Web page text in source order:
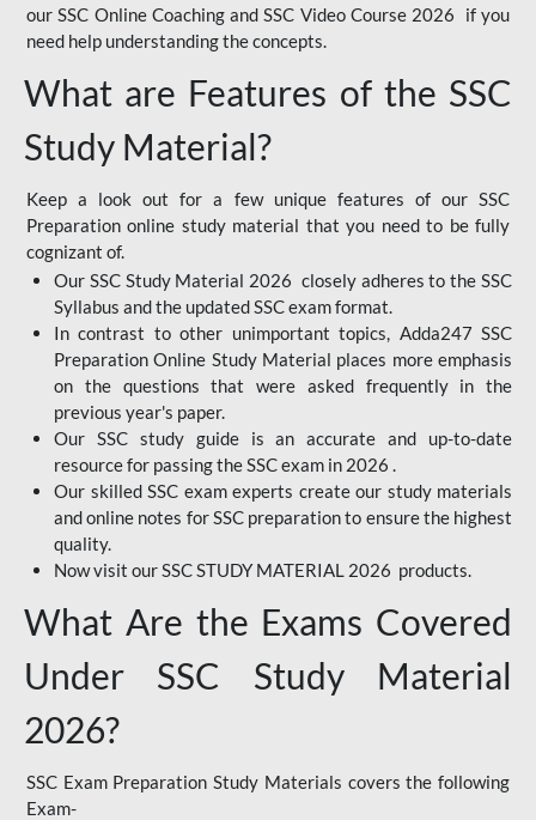
our SSC Online Coaching and SSC Video Course 2026 if you
need help understanding the concepts.
What are Features of the SSC
Study Material?
Keep a look out for a few unique features of our SSC
Preparation online study material that you need to be fully
cognizant of.
Our SSC Study Material 2026 closely adheres to the SSC
Syllabus and the updated SSC exam format.
In contrast to other unimportant topics, Adda247 SSC
Preparation Online Study Material places more emphasis
on the questions that were asked frequently in the
previous year's paper.
Our SSC study guide is an accurate and up-to-date
resource for passing the SSC exam in 2026 .
Our skilled SSC exam experts create our study materials
and online notes for SSC preparation to ensure the highest
quality.
Now visit our SSC STUDY MATERIAL 2026 products.
What Are the Exams Covered
Under SSC Study Material
2026?
SSC Exam Preparation Study Materials covers the following
Exam-